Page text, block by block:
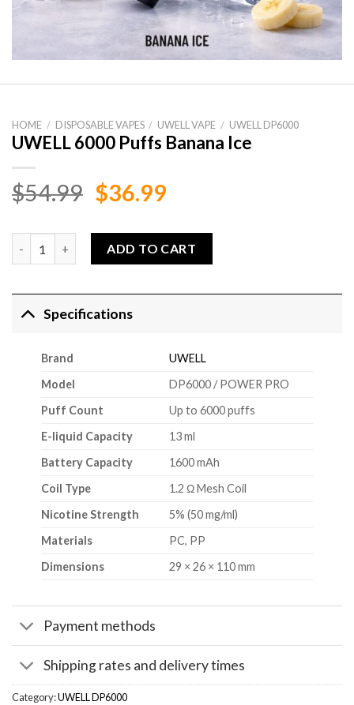
HOME / DISPOSABLE VAPES / UWELL VAPE / UWELL DP6000
UWELL 6000 Puffs Banana Ice
$54.99 Original
was:
$54.99.
$36.99Current
is:
$36.99.
ADD TO CART
Specifications
Brand
UWELL
Model
DP6000 / POWER PRO
Puff Count
Up to 6000 puffs
E-liquid Capacity
13 ml
Battery Capacity
1600 mAh
Coil Type
1.2 Ω Mesh Coil
Nicotine Strength
5% (50 mg/ml)
Materials
PC, PP
Dimensions
29 × 26 × 110 mm
Payment methods
Shipping rates and delivery times
Category:UWELL DP6000